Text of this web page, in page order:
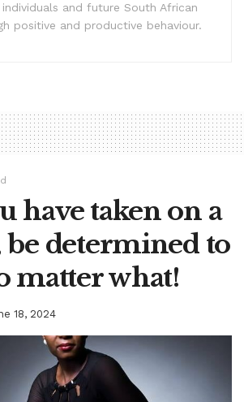
and future South African
positive and productive behaviour.
have taken on a
determined to
matter what!
18, 2024